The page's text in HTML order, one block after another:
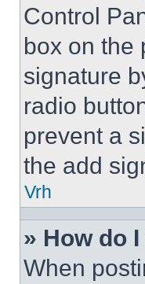
Control
box on the
signature
radio
prevent a
the add
Vrh
» How do
When